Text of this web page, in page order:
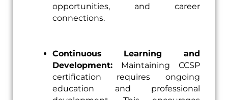
opportunities, and career
connections.
Continuous Learning and
Development: Maintaining CCSP
certification requires ongoing
education and professional